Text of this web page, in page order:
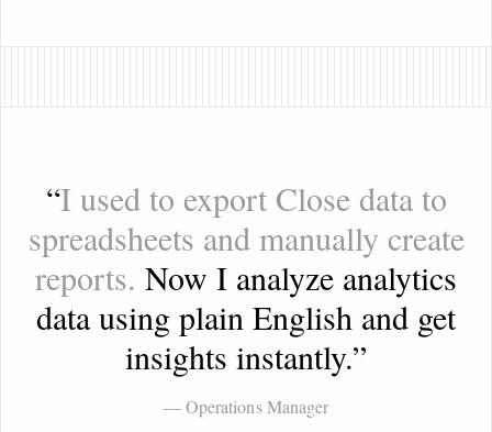
“I used to export Close data to
spreadsheets and manually create
reports. Now I analyze analytics
data using plain English and get
insights instantly.”
— Operations Manager